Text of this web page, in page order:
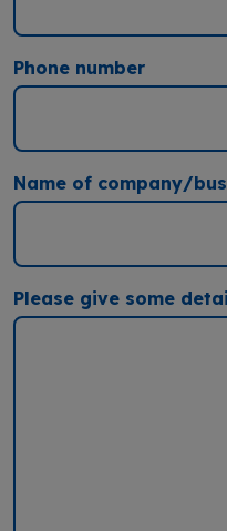
Phone number
Name of company/
Please give some